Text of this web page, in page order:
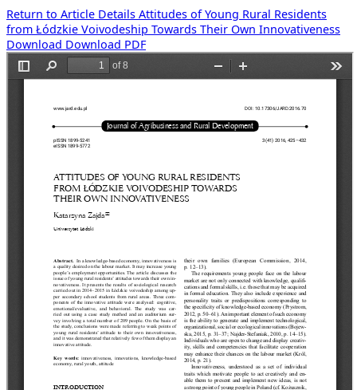
Return to Article Details Attitudes of Young Rural Residents
from Łódzkie Voivodeship Towards Their Own Innovativeness
Download Download PDF